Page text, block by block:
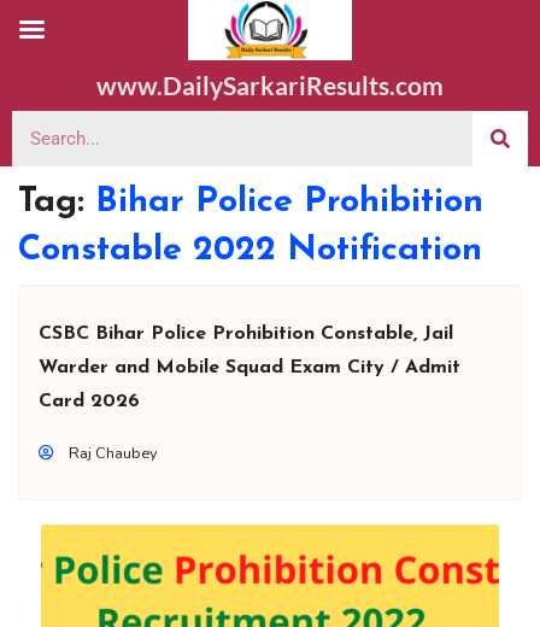
www.DailySarkariResults.com
Tag: Bihar Police Prohibition
Constable 2022 Notification
CSBC Bihar Police Prohibition Constable, Jail
Warder and Mobile Squad Exam City / Admit
Card 2026
Raj Chaubey